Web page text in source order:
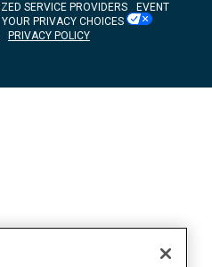
SERVICE PROVIDERS
EVENT
YOUR PRIVACY CHOICES
PRIVACY POLICY